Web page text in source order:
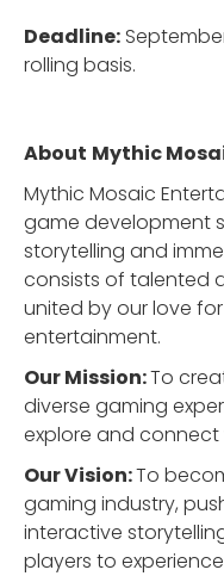
Deadline:
rolling basis.
About Mythic
Mythic Mosaic
game development
storytelling and
consists of talented
united by our love
entertainment.
Our Mission:To
diverse gaming
explore and
Our Vision:To
gaming industry,
interactive
players to